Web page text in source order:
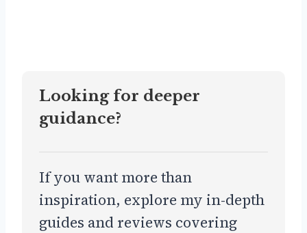
Looking for deeper
guidance?
If you want more than
inspiration, explore my in-depth
guides and reviews covering